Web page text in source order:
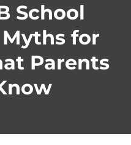
School
for
Parents